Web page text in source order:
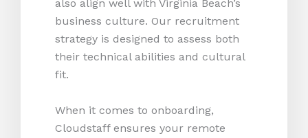
also align well with Virginia Beach’s
business culture. Our recruitment
strategy is designed to assess both
their technical abilities and cultural
fit.
When it comes to onboarding,
Cloudstaff ensures your remote